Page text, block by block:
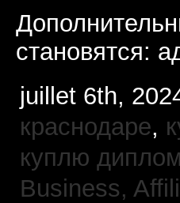
становятся:
juillet 6th,
краснодаре,
куплю
Business,